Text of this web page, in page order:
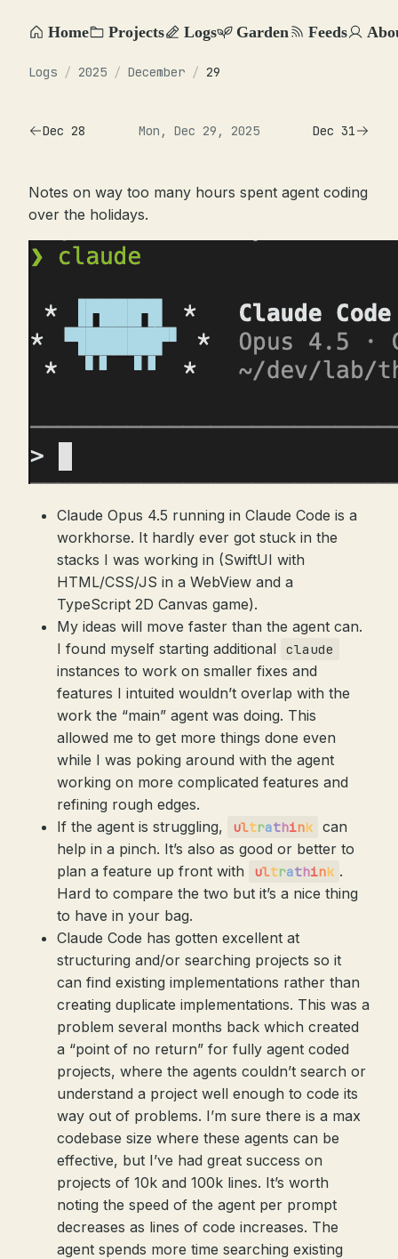
Home Projects Logs Garden Feeds
Logs / 2025 / December / 29
Dec 28 Mon, Dec 29, 2025 Dec 31
Notes on way too many hours spent agent coding
over the holidays.
Claude Opus 4.5 running in Claude Code is a
workhorse. It hardly ever got stuck in the
stacks I was working in (SwiftUI with
HTML/CSS/JS in a WebView and a
TypeScript 2D Canvas game).
My ideas will move faster than the agent can.
I found myself starting additional claude
instances to work on smaller fixes and
features I intuited wouldn’t overlap with the
work the “main” agent was doing. This
allowed me to get more things done even
while I was poking around with the agent
working on more complicated features and
refining rough edges.
If the agent is struggling,
ultrathink can
help in a pinch. It’s also as good or better to
plan a feature up front with
ultrathink .
Hard to compare the two but it’s a nice thing
to have in your bag.
Claude Code has gotten excellent at
structuring and/or searching projects so it
can find existing implementations rather than
creating duplicate implementations. This was a
problem several months back which created
a “point of no return” for fully agent coded
projects, where the agents couldn’t search or
understand a project well enough to code its
way out of problems. I’m sure there is a max
codebase size where these agents can be
effective, but I’ve had great success on
projects of 10k and 100k lines. It’s worth
noting the speed of the agent per prompt
decreases as lines of code increases. The
agent spends more time searching existing